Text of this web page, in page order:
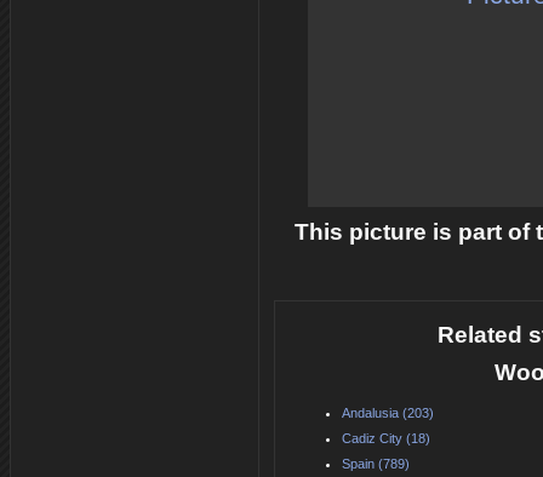
This picture is part of
Related
Andalusia (203)
Cadiz City (18)
Spain (789)